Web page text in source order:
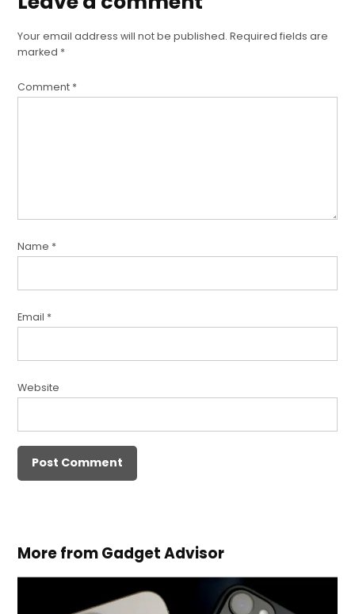
comment
Your email address will not be published. Required fields are
marked *
Comment *
Name *
Email *
Website
More from Gadget Advisor